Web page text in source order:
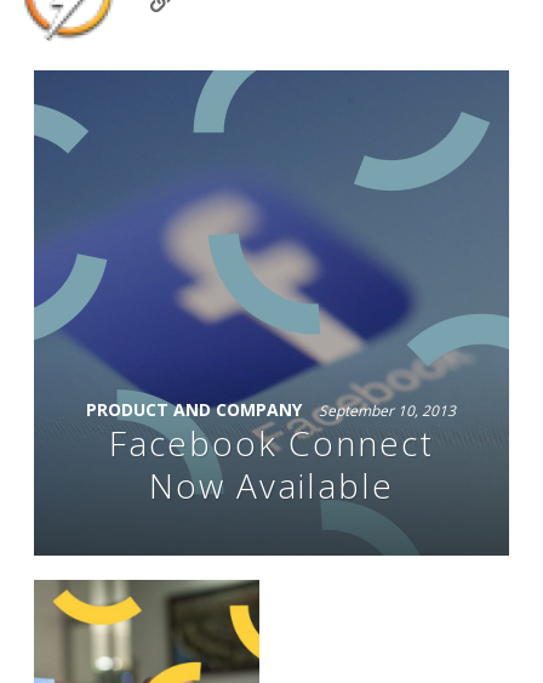
PRODUCT AND COMPANY September 10, 2013
Facebook Connect
Now Available